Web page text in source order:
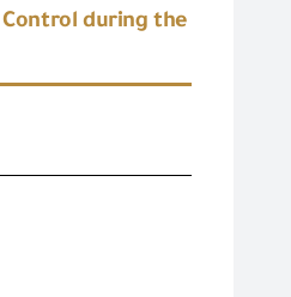
during the